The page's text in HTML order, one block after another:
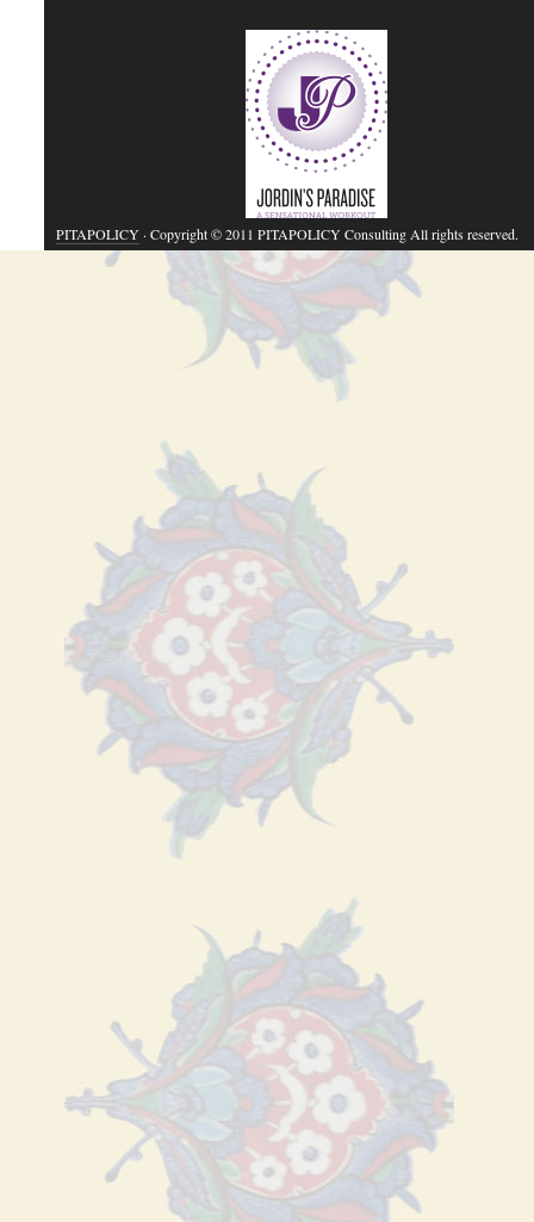
PITAPOLICY· Copyright © 2011 PITAPOLICY Consulting All rights reserved.